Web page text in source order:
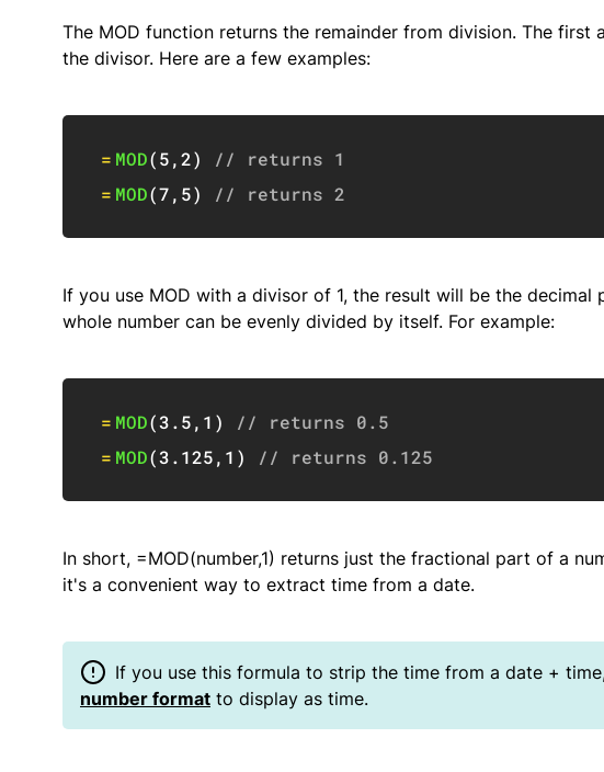
The MOD function returns the remainder from division. The first
the divisor. Here are a few examples:
= MOD(5,2)
// returns 1
= MOD(7, 5) // returns 2
If you use MOD with a divisor of 1, the result will be the decimal
whole number can be evenly divided by itself. For example:
= MOD(3.5, 1 )
// returns 0.5
= MOD(3.125, 1 ) // returns 0.125
In short, =MOD(number,1) returns just the fractional part of a
it's a convenient way to extract time from a date.
If you use this formula to strip the time from a date +
number format to display as time.